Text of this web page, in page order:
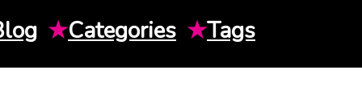
★Categories ★Tags